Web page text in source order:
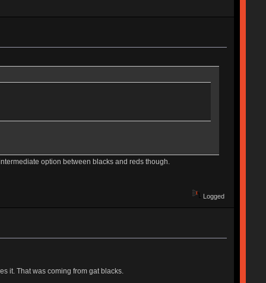
option between blacks and reds though.
Logged
it. That was coming from gat blacks.